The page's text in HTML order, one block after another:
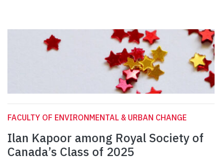
FACULTY OF ENVIRONMENTAL & URBAN CHANGE
Ilan Kapoor among Royal Society of
Canada’s Class of 2025